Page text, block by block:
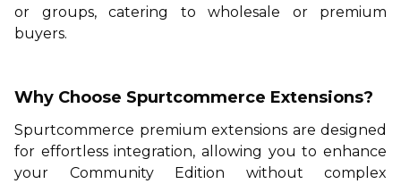
or groups, catering to wholesale or premium
buyers.
Why Choose Spurtcommerce Extensions?
Spurtcommerce premium extensions are designed
for effortless integration, allowing you to enhance
your Community Edition without complex